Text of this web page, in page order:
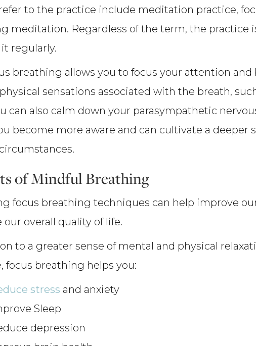
to the practice include meditation practice,
meditation. Regardless of the term, the
regularly.
breathing allows you to focus your attention
sensations associated with the breath,
can also calm down your parasympathetic
become more aware and can cultivate a deeper
of Mindful Breathing
focus breathing techniques can help improve
our overall quality of life.
to a greater sense of mental and physical
focus breathing helps you:
stress and anxiety
Sleep
depression